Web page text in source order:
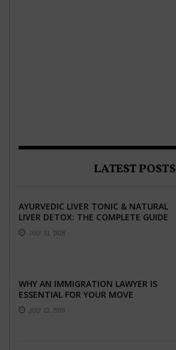
LATEST POSTS
AYURVEDIC LIVER TONIC & NATURAL
LIVER DETOX: THE COMPLETE GUIDE
TO BETTER LIVER HEALTH
JULY 31, 2026
WHY AN IMMIGRATION LAWYER IS
ESSENTIAL FOR YOUR MOVE
ABROAD
JULY 23, 2026